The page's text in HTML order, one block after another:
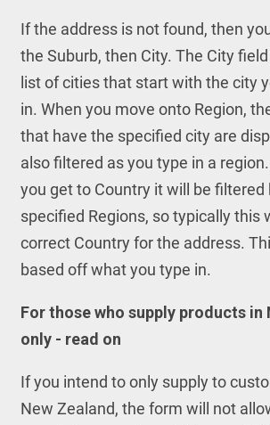
If the address is not found, then
the Suburb, then City. The City
list of cities that start with the city
in. When you move onto Region,
that have the specified city are
also filtered as you type in a
you get to Country it will be filtered
specified Regions, so typically this
correct Country for the address.
based off what you type in.
For those who supply products in
only - read on
If you intend to only supply to
New Zealand, the form will not